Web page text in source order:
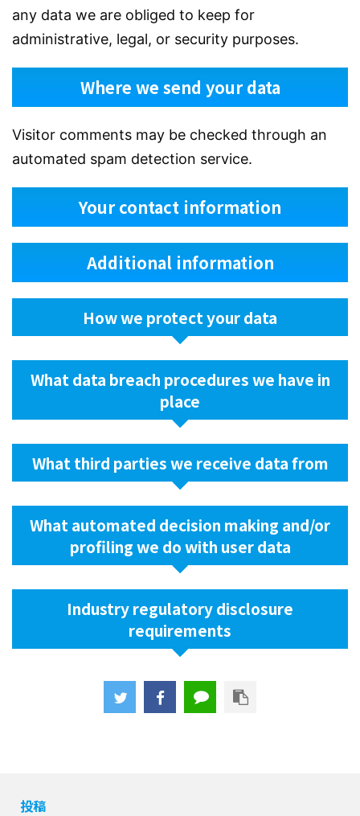
any data we are obliged to keep for
administrative, legal, or security purposes.
Where we send your data
Visitor comments may be checked through an
automated spam detection service.
Your contact information
Additional information
How we protect your data
What data breach procedures we have in
place
What third parties we receive data from
What automated decision making and/or
profiling we do with user data
Industry regulatory disclosure
requirements
投稿